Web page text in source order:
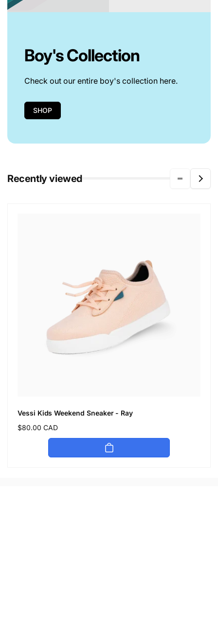
Boy's Collection
Check out our entire boy's collection here.
SHOP
Recently viewed
Vessi Kids Weekend Sneaker - Ray
Regular
$80.00 CAD